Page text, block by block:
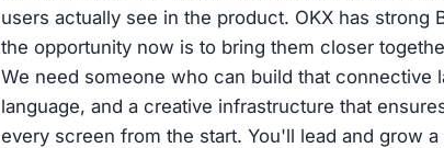
users actually see in the product. OKX has
the opportunity now is to bring them closer
We need someone who can build that connective
language, and a creative infrastructure that
every screen from the start. You'll lead and grow